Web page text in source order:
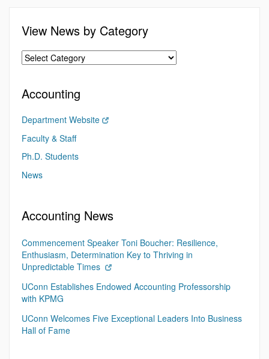
View News by Category
Accounting
Department Website
Faculty & Staff
Ph.D. Students
News
Accounting News
Commencement Speaker Toni Boucher: Resilience,
Enthusiasm, Determination Key to Thriving in
Unpredictable Times
UConn Establishes Endowed Accounting Professorship
with KPMG
UConn Welcomes Five Exceptional Leaders Into Business
Hall of Fame